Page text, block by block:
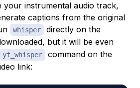
your instrumental audio track,
captions from the original
whisper directly on the
but it will be even
yt_whisper
command on the
link: